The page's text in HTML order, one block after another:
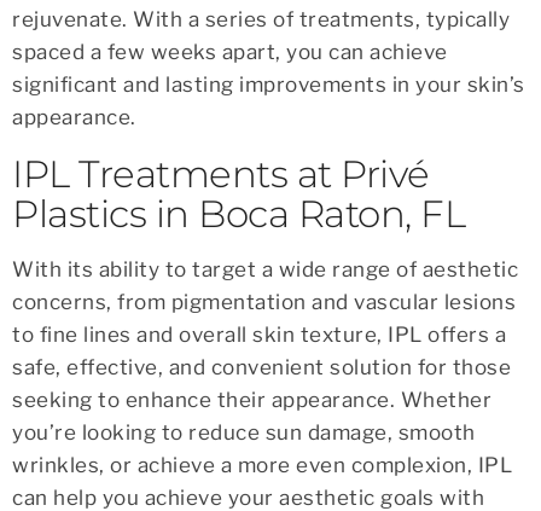
rejuvenate. With a series of treatments, typically
spaced a few weeks apart, you can achieve
significant and lasting improvements in your skin’s
appearance.
IPL Treatments at Privé
Plastics in Boca Raton, FL
With its ability to target a wide range of aesthetic
concerns, from pigmentation and vascular lesions
to fine lines and overall skin texture, IPL offers a
safe, effective, and convenient solution for those
seeking to enhance their appearance. Whether
you’re looking to reduce sun damage, smooth
wrinkles, or achieve a more even complexion, IPL
can help you achieve your aesthetic goals with